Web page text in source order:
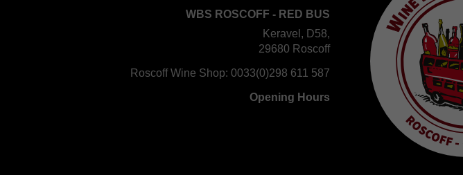
WBS ROSCOFF - RED BUS
Keravel, D58,
29680 Roscoff
Roscoff Wine Shop: 0033(0)298 611 587
Opening Hours